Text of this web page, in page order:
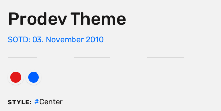
Prodev Theme
SOTD: 03. November 2010
STYLE: Center